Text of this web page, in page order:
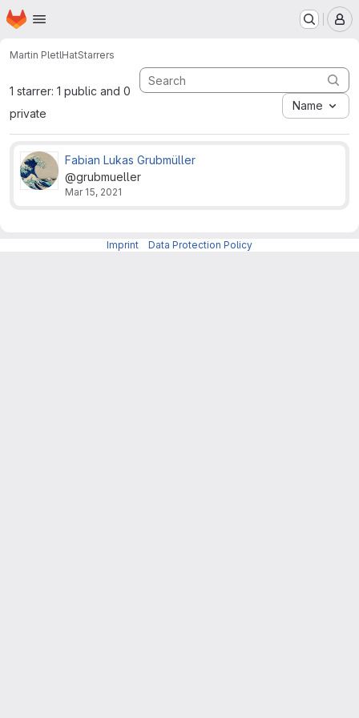
Skip to main content
Homepage
Martin PletlHatStarrers
1 starrer: 1 public and 0
private
Name
Fabian Lukas Grubmüller
@grubmueller
Mar 15, 2021
Imprint Data Protection Policy